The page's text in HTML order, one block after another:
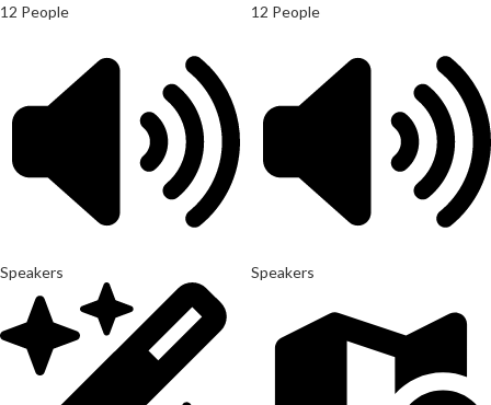
12 People
Speakers
12 People
Speakers